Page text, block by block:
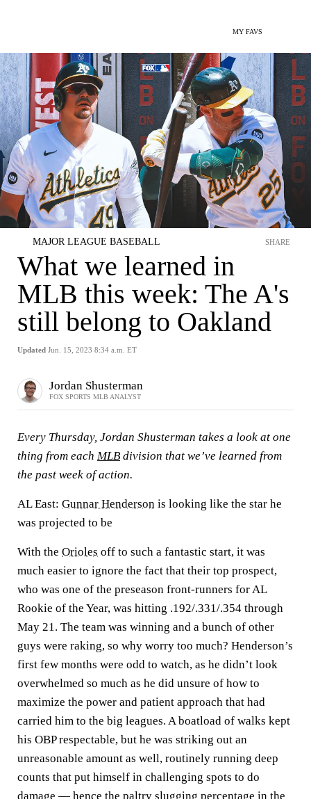
MY FAVS
MAJOR LEAGUE BASEBALL
What we learned in
MLB this week: The A's
still belong to Oakland
Updated Jun. 15, 2023 8:34 a.m. ET
SHARE
Jordan Shusterman
FOX SPORTS MLB ANALYST
Every Thursday, Jordan Shusterman takes a look at one
thing from each MLB division that we’ve learned from
the past week of action.
AL East: Gunnar Henderson is looking like the star he
was projected to be
With the Orioles off to such a fantastic start, it was
much easier to ignore the fact that their top prospect,
who was one of the preseason front-runners for AL
Rookie of the Year, was hitting .192/.331/.354 through
May 21. The team was winning and a bunch of other
guys were raking, so why worry too much? Henderson’s
first few months were odd to watch, as he didn’t look
overwhelmed so much as he did unsure of how to
maximize the power and patient approach that had
carried him to the big leagues. A boatload of walks kept
his OBP respectable, but he was striking out an
unreasonable amount as well, routinely running deep
counts that put himself in challenging spots to do
damage — hence the paltry slugging percentage in the